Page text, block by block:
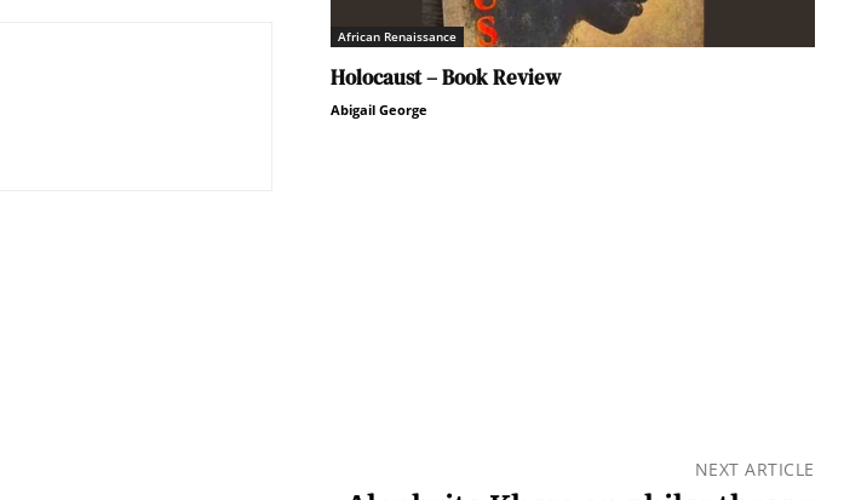
African Renaissance
Holocaust – Book Review
Abigail George
NEXT ARTICLE